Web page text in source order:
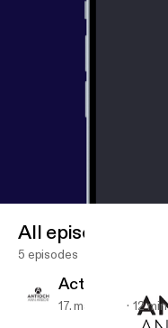
All episodes
5 episodes
Acts 2:42-47
17. maj 2019 12 min